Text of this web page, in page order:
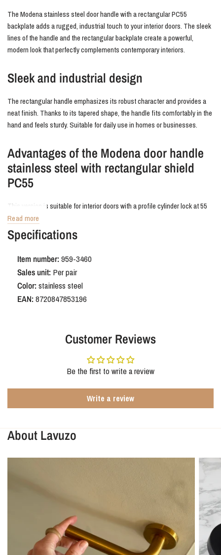
The Modena stainless steel door handle with a rectangular PC55
backplate adds a rugged, industrial touch to your interior doors. The sleek
lines of the handle and the rectangular backplate create a powerful,
modern look that perfectly complements contemporary interiors.
Sleek and industrial design
The rectangular handle emphasizes its robust character and provides a
neat finish. Thanks to its tapered shape, the handle fits comfortably in the
hand and feels sturdy. Suitable for daily use in homes or businesses.
Advantages of the Modena door handle
stainless steel with rectangular shield
PC55
This version is suitable for interior doors with a profile cylinder lock at 55
mm center-to-center. The backplate neatly conceals old drill holes and
fits snugly against the door. The brushed stainless steel finish is durable,
scratch-resistant, and easy to clean.
Order Modena door handle stainless
steel with rectangular shield PC55
Read more
Specifications
Item number:959-3460
Sales unit: Per pair
Color:stainless steel
EAN:8720847853196
Customer Reviews
Be the first to write a review
Write a review
About Lavuzo